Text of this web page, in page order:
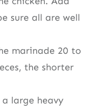
sure all are well
marinade 20 to
the shorter
large heavy